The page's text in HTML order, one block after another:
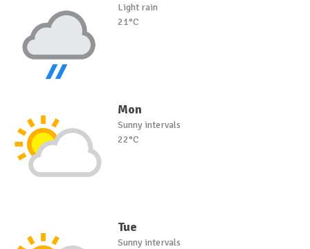
Light rain
21°C
Mon
Sunny intervals
22°C
Tue
Sunny intervals